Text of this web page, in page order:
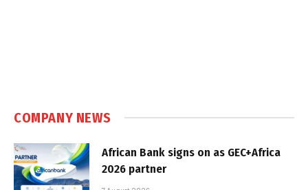
COMPANY NEWS
African Bank signs on as GEC+Africa
2026 partner